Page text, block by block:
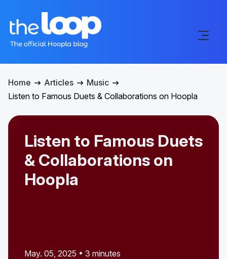
Home Articles
Music
Listen to Famous Duets & Collaborations on Hoopla
Listen to Famous Duets
& Collaborations on
Hoopla
May. 05, 2025 • 3 minutes